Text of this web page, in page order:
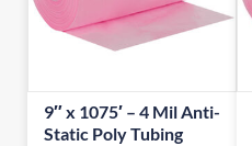
9″ x 1075′ – 4 Mil Anti-
Static Poly Tubing